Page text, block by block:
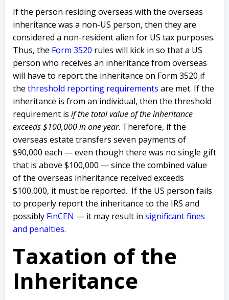
If the person residing overseas with the overseas
inheritance was a non-US person, then they are
considered a non-resident alien for US tax purposes.
Thus, the Form 3520 rules will kick in so that a US
person who receives an inheritance from overseas
will have to report the inheritance on Form 3520 if
the threshold reporting requirements are met. If the
inheritance is from an individual, then the threshold
requirement is if the total value of the inheritance
exceeds $100,000 in one year. Therefore, if the
overseas estate transfers seven payments of
$90,000 each — even though there was no single gift
that is above $100,000 — since the combined value
of the overseas inheritance received exceeds
$100,000, it must be reported. If the US person fails
to properly report the inheritance to the IRS and
possibly FinCEN — it may result in significant fines
and penalties.
Taxation of the
Inheritance